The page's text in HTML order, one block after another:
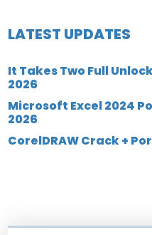
LATEST UPDATES
It Takes Two Full
2026
Microsoft Excel 2024
2026
CorelDRAW Crack +